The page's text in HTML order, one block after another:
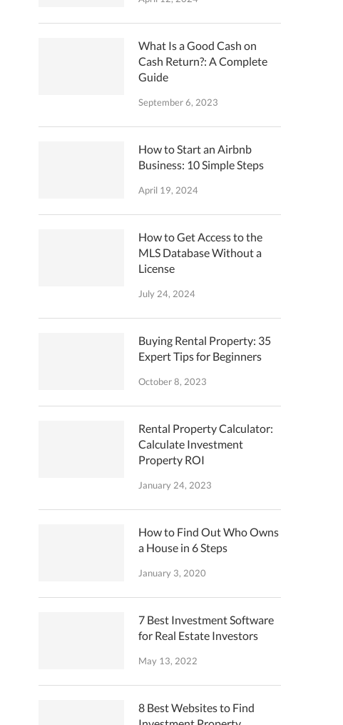
What Is a Good Cash on
Cash Return?: A Complete
Guide
September 6, 2023
How to Start an Airbnb
Business: 10 Simple Steps
April 19, 2024
How to Get Access to the
MLS Database Without a
License
July 24, 2024
Buying Rental Property: 35
Expert Tips for Beginners
October 8, 2023
Rental Property Calculator:
Calculate Investment
Property ROI
January 24, 2023
How to Find Out Who Owns
a House in 6 Steps
January 3, 2020
7 Best Investment Software
for Real Estate Investors
May 13, 2022
8 Best Websites to Find